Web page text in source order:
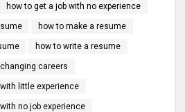
how to get a job with no experience
how to make a resume
how to write a resume
careers
little experience
no job experience